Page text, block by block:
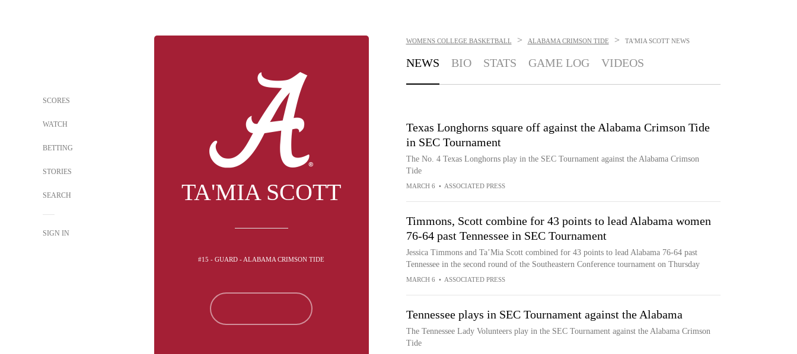
SCORES
WATCH
BETTING
STORIES
SEARCH
SIGN IN
TA'MIA SCOTT
#15 - GUARD - ALABAMA CRIMSON TIDE
WOMENS COLLEGE BASKETBALL > ALABAMA CRIMSON TIDE > TA'MIA SCOTT NEWS
NEWS BIO STATS GAME LOG VIDEOS
Texas Longhorns square off against the Alabama Crimson Tide
in SEC Tournament
The No. 4 Texas Longhorns play in the SEC Tournament against the Alabama Crimson
Tide
MARCH 6 • ASSOCIATED PRESS
Timmons, Scott combine for 43 points to lead Alabama women
76-64 past Tennessee in SEC Tournament
Jessica Timmons and Ta’Mia Scott combined for 43 points to lead Alabama 76-64 past
Tennessee in the second round of the Southeastern Conference tournament on Thursday
MARCH 6 • ASSOCIATED PRESS
Tennessee plays in SEC Tournament against the Alabama
The Tennessee Lady Volunteers play in the SEC Tournament against the Alabama Crimson
Tide